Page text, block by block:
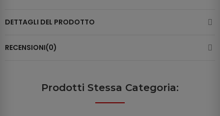
DETTAGLI DEL PRODOTTO
RECENSIONI(0)
Prodotti Stessa Categoria: